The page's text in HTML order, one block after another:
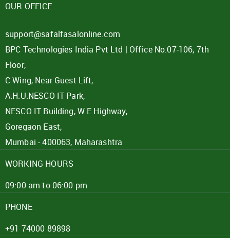
OUR OFFICE
support@safalfasalonline.com
BPC Technologies India Pvt Ltd | Office No.07-106, 7th
Floor,
C Wing, Near Guest Lift,
A.H.U.NESCO IT Park,
NESCO IT Building, W E Highway,
Goregaon East,
Mumbai - 400063, Maharashtra
WORKING HOURS
09:00 am to 06:00 pm
PHONE
+91 74000 89898